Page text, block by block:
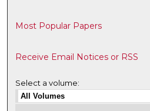
Most Popular Papers
Receive Email Notices or RSS
Select a volume: